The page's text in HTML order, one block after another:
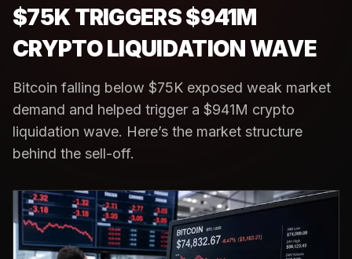
$75K TRIGGERS $941M
CRYPTO LIQUIDATION WAVE
Bitcoin falling below $75K exposed weak market
demand and helped trigger a $941M crypto
liquidation wave. Here’s the market structure
behind the sell-off.